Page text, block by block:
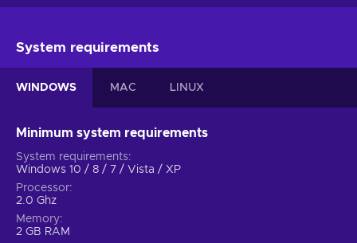
System requirements
WINDOWS MAC LINUX
Minimum system requirements
System requirements
Windows 10 / 8 / 7 / Vista / XP
Processor
2.0 Ghz
Memory
2 GB RAM